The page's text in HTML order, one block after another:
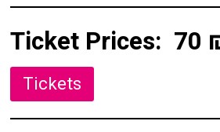
Order
Terms of Use
Digital Hall
Calendar
Ticket Prices: 70